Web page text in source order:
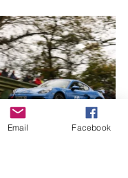
Email Facebook